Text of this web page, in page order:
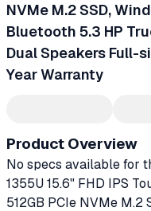
NVMe M.2 SSD,
Bluetooth 5.3 HP
Dual Speakers Full-
Year Warranty
Product Overview
No specs available for
1355U 15.6" FHD IPS
512GB PCIe NVMe M.2